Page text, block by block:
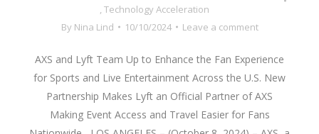
Technology Acceleration
By Nina Lind 10/10/2024 Leave a comment
AXS and Lyft Team Up to Enhance the Fan Experience
for Sports and Live Entertainment Across the U.S. New
Partnership Makes Lyft an Official Partner of AXS
Making Event Access and Travel Easier for Fans